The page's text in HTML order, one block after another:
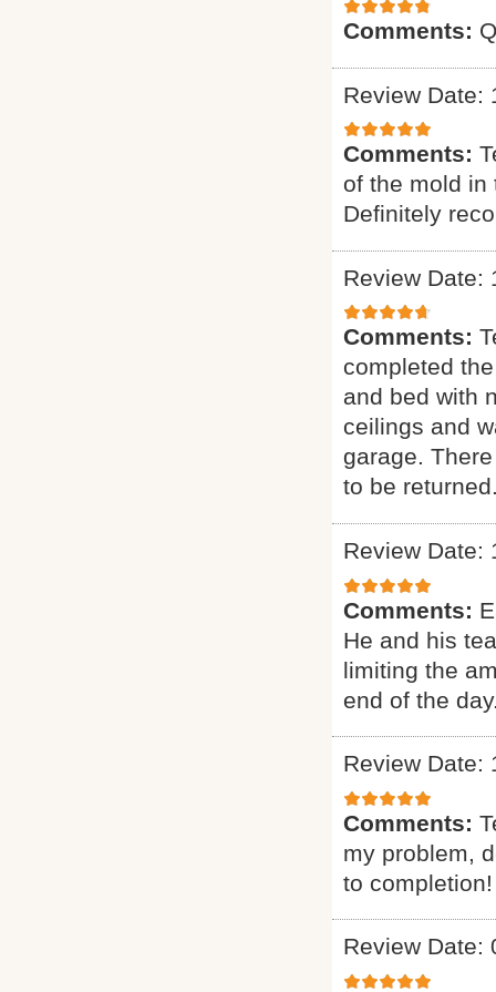
Comments:
Review Date:
Comments:
of the mold in
Definitely
Review Date:
Comments:
completed
and bed with
ceilings and
garage.
to be
Review Date:
Comments:
He and his
limiting the
end of the
Review Date:
Comments:
my problem,
to
Review Date: